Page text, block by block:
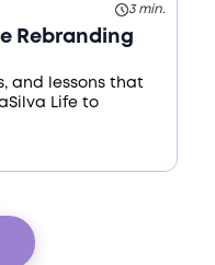
3 min.
Rebranding
and lessons that
Life to